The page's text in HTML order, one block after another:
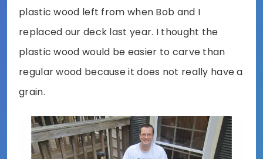
plastic wood left from when Bob and I
replaced our deck last year. I thought the
plastic wood would be easier to carve than
regular wood because it does not really have a
grain.